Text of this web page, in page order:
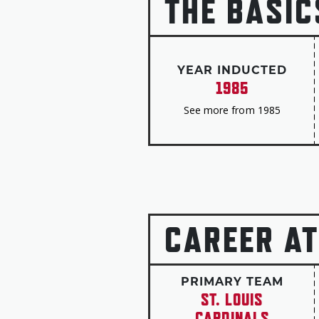
THE
YEAR INDUCTED
1985
See more from 1985
CAREER
PRIMARY TEAM
ST. LOUIS